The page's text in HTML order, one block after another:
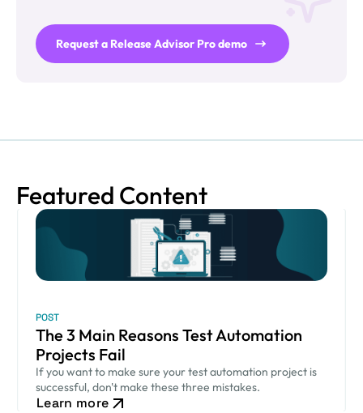
Request a Release Advisor Pro demo
Featured Content
POST
The 3 Main Reasons Test Automation
Projects Fail
If you want to make sure your test automation project is
successful, don't make these three mistakes.
Learn more